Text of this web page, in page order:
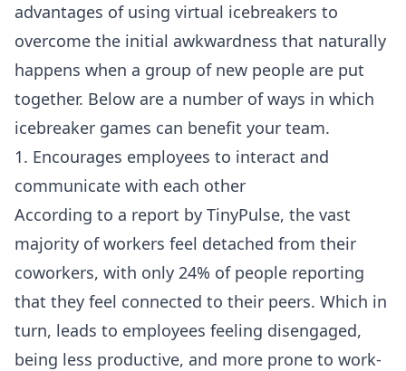
advantages of using virtual icebreakers to
overcome the initial awkwardness that naturally
happens when a group of new people are put
together. Below are a number of ways in which
icebreaker games can benefit your team.
1. Encourages employees to interact and
communicate with each other
According to a report by TinyPulse, the vast
majority of workers feel detached from their
coworkers, with only 24% of people reporting
that they feel connected to their peers. Which in
turn, leads to employees feeling disengaged,
being less productive, and more prone to work-